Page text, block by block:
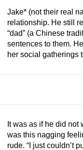
Jake* (not their real
relationship. He still
“dad” (a Chinese
sentences to them.
her social gatherings
It was as if he did not
was this nagging
rude. “I just couldn’t
supported
browser
or,
for
mobile
app.